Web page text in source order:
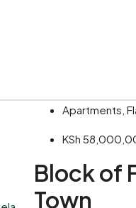
Apartments,
KSh
Block of
Town